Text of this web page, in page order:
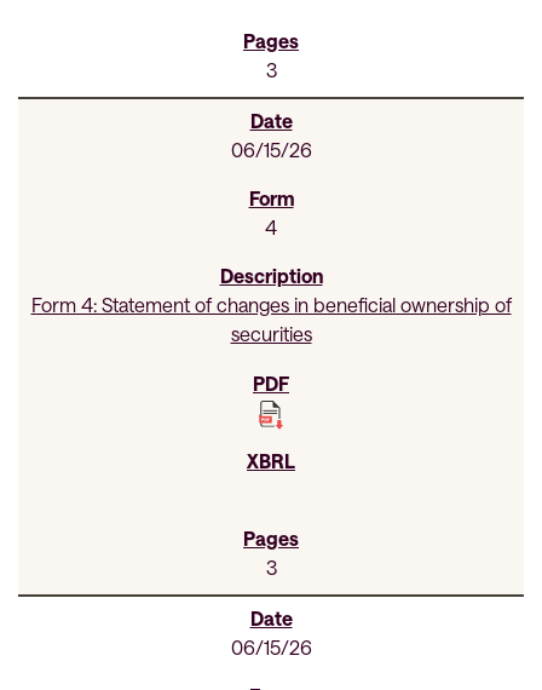
3
06/15/26
4
Form 4: Statement of changes in beneficial ownership of
securities
3
06/15/26